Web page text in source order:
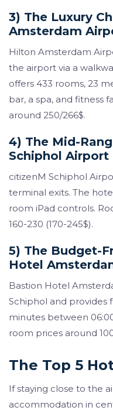
3) The Luxury
Amsterdam
Hilton Amsterdam
the airport via a
offers 433 rooms, 23
bar, a spa, and fitness
around 250/266$.
4) The Mid-
Schiphol Airport
citizenM Schiphol
terminal exits. The
room iPad controls.
160-230 (170-245$).
5) The Budget-
Hotel
Bastion Hotel
Schiphol and provides
minutes between
room prices around
The Top 5
If staying close to the
accommodation in